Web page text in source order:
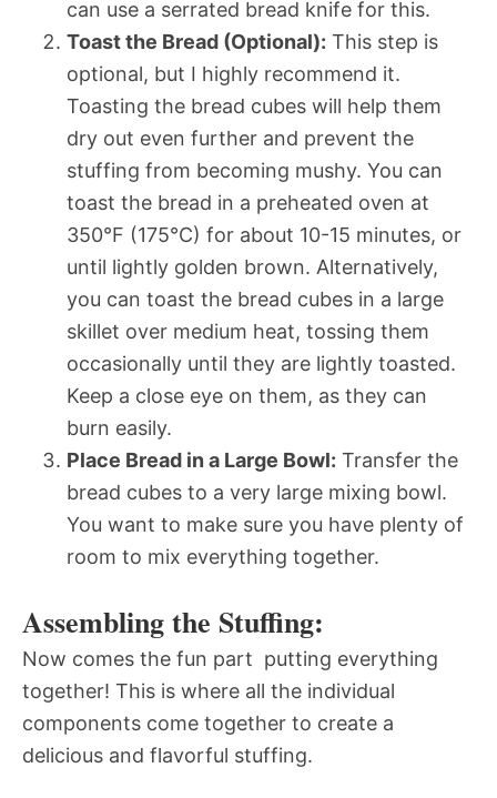
can use a serrated bread knife for this.
Toast the Bread (Optional): This step is
optional, but I highly recommend it.
Toasting the bread cubes will help them
dry out even further and prevent the
stuffing from becoming mushy. You can
toast the bread in a preheated oven at
350°F (175°C) for about 10-15 minutes, or
until lightly golden brown. Alternatively,
you can toast the bread cubes in a large
skillet over medium heat, tossing them
occasionally until they are lightly toasted.
Keep a close eye on them, as they can
burn easily.
Place Bread in a Large Bowl: Transfer the
bread cubes to a very large mixing bowl.
You want to make sure you have plenty of
room to mix everything together.
Assembling the Stuffing:
Now comes the fun part  putting everything
together! This is where all the individual
components come together to create a
delicious and flavorful stuffing.